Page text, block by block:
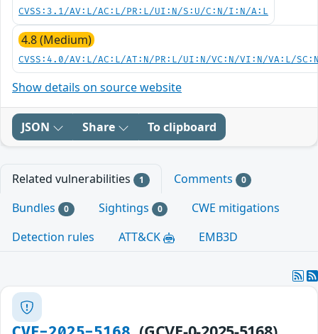
CVSS:3.1/AV:L/AC:L/PR:L/UI:N/S:U/C:N/I:N/A:L
4.8 (Medium)
CVSS:4.0/AV:L/AC:L/AT:N/PR:L/UI:N/VC:N/VI:N/VA:L/
Show details on source website
JSON Share To clipboard
Related vulnerabilities 1 Comments 0
Bundles 0 Sightings 0
CWE mitigations
Detection rules
ATT&CK EMB3D